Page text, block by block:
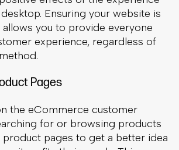
the eCommerce customer
for or browsing products
pages to get a better idea
item fits their needs. This page
the eCommerce customer
Baymard Institute
of eCommerce stores do not
in their product
the needs of users.